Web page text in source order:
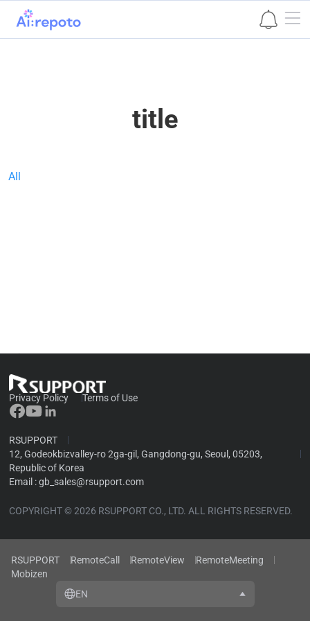
본문 바로가기
title
All
Privacy Policy Terms of Use
RSUPPORT
12, Godeokbizvalley-ro 2ga-gil, Gangdong-gu, Seoul, 05203,
Republic of Korea
Email :gb_sales@rsupport.com
COPYRIGHT © 2026 RSUPPORT CO., LTD. ALL RIGHTS RESERVED.
RSUPPORT RemoteCall RemoteView
RemoteMeeting
Mobizen
EN